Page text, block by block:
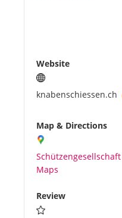
Website
knabenschiessen.ch
Map & Directions
Maps
Review